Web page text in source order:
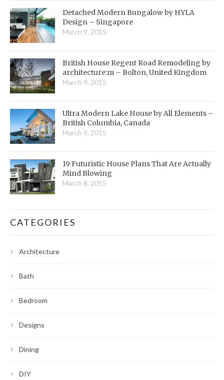
Detached Modern Bungalow by HYLA
Design – Singapore
March 9, 2015
British House Regent Road Remodeling by
architecture:m – Bolton, United Kingdom
March 9, 2015
Ultra Modern Lake House by All Elements –
British Columbia, Canada
March 9, 2015
19 Futuristic House Plans That Are Actually
Mind Blowing
March 8, 2015
CATEGORIES
Architecture
Bath
Bedroom
Designs
Dining
DIY